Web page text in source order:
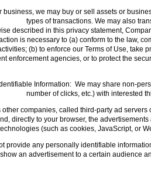
business, we may buy or sell assets or
types of transactions. We may also
described in this privacy statement,
is necessary to (a) conform to the law,
(b) to enforce our Terms of Use, take
enforcement agencies, or to protect the
Information: We may share non-
number of clicks, etc.) with interested
companies, called third-party ad
directly to your browser, the
(such as cookies, JavaScript, or
provide any personally identifiable
an advertisement to a certain audience